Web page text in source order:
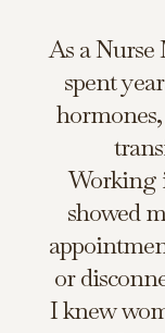
As a Nurse
spent
Working
showed
or
I knew